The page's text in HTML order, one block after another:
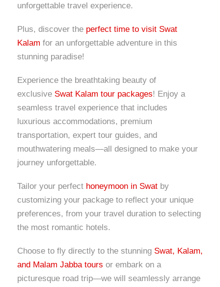
unforgettable travel experience.
Plus, discover the perfect time to visit Swat
Kalam for an unforgettable adventure in this
stunning paradise!
Experience the breathtaking beauty of
exclusive Swat Kalam tour packages! Enjoy a
seamless travel experience that includes
luxurious accommodations, premium
transportation, expert tour guides, and
mouthwatering meals—all designed to make your
journey unforgettable.
Tailor your perfect honeymoon in Swat by
customizing your package to reflect your unique
preferences, from your travel duration to selecting
the most romantic hotels.
Choose to fly directly to the stunning Swat, Kalam,
and Malam Jabba tours or embark on a
picturesque road trip—we will seamlessly arrange